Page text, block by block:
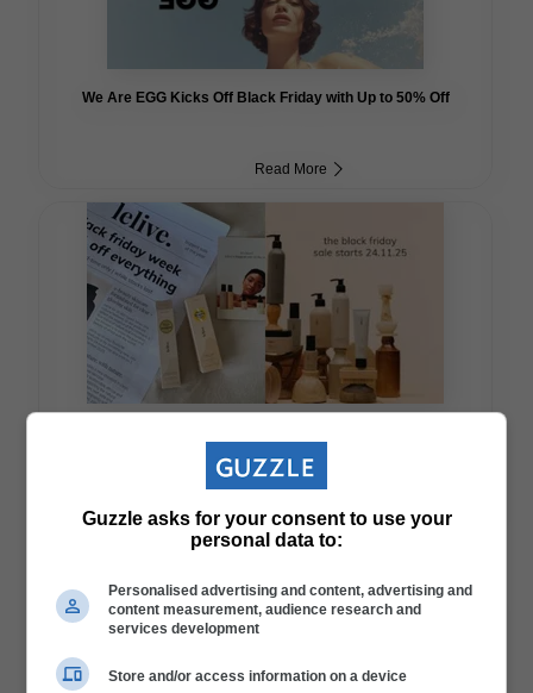
We Are EGG Kicks Off Black Friday with Up to 50% Off
Read More
Read More
Guzzle asks for your consent to use your
personal data to:
Personalised advertising and content, advertising and
content measurement, audience research and
services development
Store and/or access information on a device